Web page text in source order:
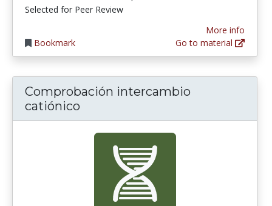
Selected for Peer Review
Bookmark
More info
Go to material
Comprobación intercambio
catiónico